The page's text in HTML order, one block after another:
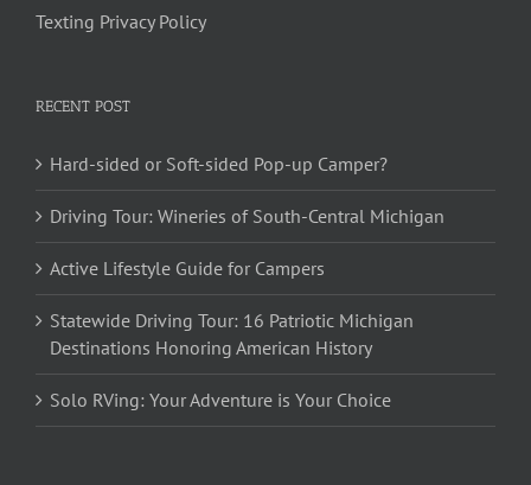
Texting Privacy Policy
RECENT POST
Hard-sided or Soft-sided Pop-up Camper?
Driving Tour: Wineries of South-Central Michigan
Active Lifestyle Guide for Campers
Statewide Driving Tour: 16 Patriotic Michigan
Destinations Honoring American History
Solo RVing: Your Adventure is Your Choice